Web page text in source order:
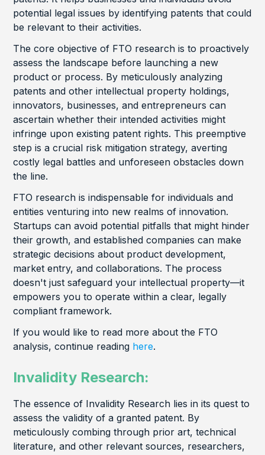
potential legal issues by identifying patents that could
be relevant to their activities.
The core objective of FTO research is to proactively
assess the landscape before launching a new
product or process. By meticulously analyzing
patents and other intellectual property holdings,
innovators, businesses, and entrepreneurs can
ascertain whether their intended activities might
infringe upon existing patent rights. This preemptive
step is a crucial risk mitigation strategy, averting
costly legal battles and unforeseen obstacles down
the line.
FTO research is indispensable for individuals and
entities venturing into new realms of innovation.
Startups can avoid potential pitfalls that might hinder
their growth, and established companies can make
strategic decisions about product development,
market entry, and collaborations. The process
doesn't just safeguard your intellectual property—it
empowers you to operate within a clear, legally
compliant framework.
If you would like to read more about the FTO
analysis, continue reading here.
Invalidity Research:
The essence of Invalidity Research lies in its quest to
assess the validity of a granted patent. By
meticulously combing through prior art, technical
literature, and other relevant sources, researchers,